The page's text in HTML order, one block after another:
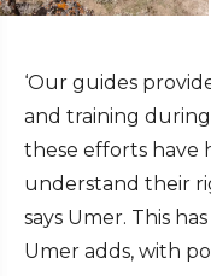
‘Our guides
and training
these efforts have
understand their
says Umer. This
Umer adds, with